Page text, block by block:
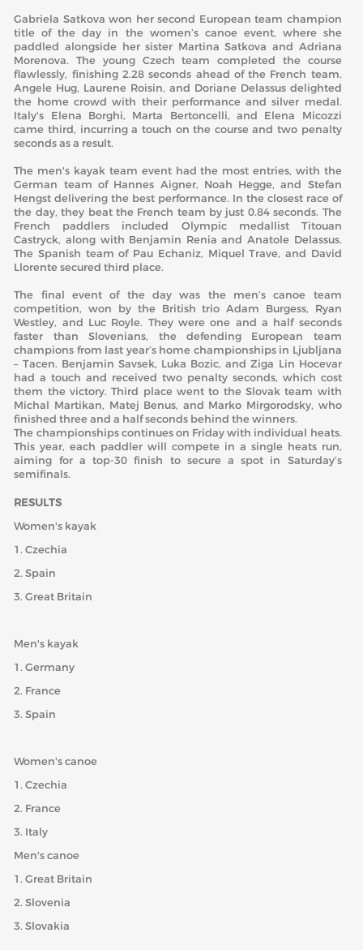
Gabriela Satkova won her second European team champion
title of the day in the women’s canoe event, where she
paddled alongside her sister Martina Satkova and Adriana
Morenova. The young Czech team completed the course
flawlessly, finishing 2.28 seconds ahead of the French team.
Angele Hug, Laurene Roisin, and Doriane Delassus delighted
the home crowd with their performance and silver medal.
Italy's Elena Borghi, Marta Bertoncelli, and Elena Micozzi
came third, incurring a touch on the course and two penalty
seconds as a result.
The men's kayak team event had the most entries, with the
German team of Hannes Aigner, Noah Hegge, and Stefan
Hengst delivering the best performance. In the closest race of
the day, they beat the French team by just 0.84 seconds. The
French paddlers included Olympic medallist Titouan
Castryck, along with Benjamin Renia and Anatole Delassus.
The Spanish team of Pau Echaniz, Miquel Trave, and David
Llorente secured third place.
The final event of the day was the men’s canoe team
competition, won by the British trio Adam Burgess, Ryan
Westley, and Luc Royle. They were one and a half seconds
faster than Slovenians, the defending European team
champions from last year’s home championships in Ljubljana
– Tacen. Benjamin Savsek, Luka Bozic, and Ziga Lin Hocevar
had a touch and received two penalty seconds, which cost
them the victory. Third place went to the Slovak team with
Michal Martikan, Matej Benus, and Marko Mirgorodsky, who
finished three and a half seconds behind the winners.
The championships continues on Friday with individual heats.
This year, each paddler will compete in a single heats run,
aiming for a top-30 finish to secure a spot in Saturday’s
semifinals.
RESULTS
Women's kayak
1. Czechia
2. Spain
3. Great Britain
Men's kayak
1. Germany
2. France
3. Spain
Women's canoe
1. Czechia
2. France
3. Italy
Men's canoe
1. Great Britain
2. Slovenia
3. Slovakia